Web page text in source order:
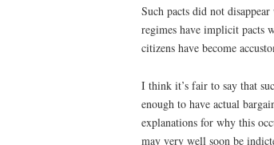
Such pacts did not
regimes have implicit pacts
citizens have become
I think it’s fair to say that
enough to have actual
explanations for why this
may very well soon be